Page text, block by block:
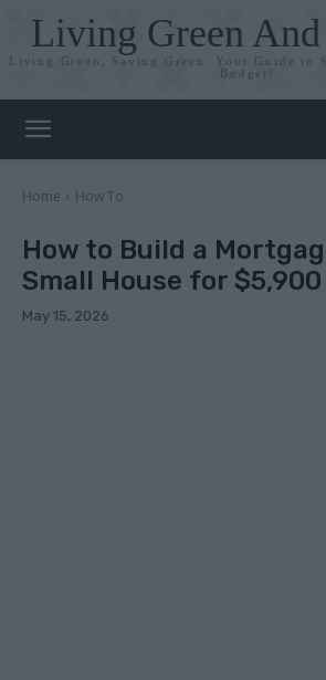
Living Green
Living Green, Saving Green: Your Guide to
Budget!
Home How To
How to Build a
Small House for $5,900
May 15, 2026